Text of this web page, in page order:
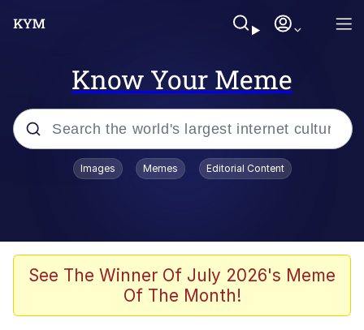
Know Your Meme
Popular searches
Memes
Girl With Man's Hand Over Mouth
Images Memes Editorial Content
See The Winner Of July 2026's Meme
Of The Month!